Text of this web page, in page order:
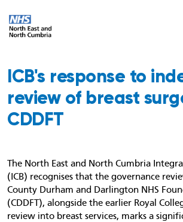
ICB's response to
review of breast
CDDFT
The North East and North Cumbria
(ICB) recognises that the governance
County Durham and Darlington NHS
(CDDFT), alongside the earlier Royal
review into breast services, marks a